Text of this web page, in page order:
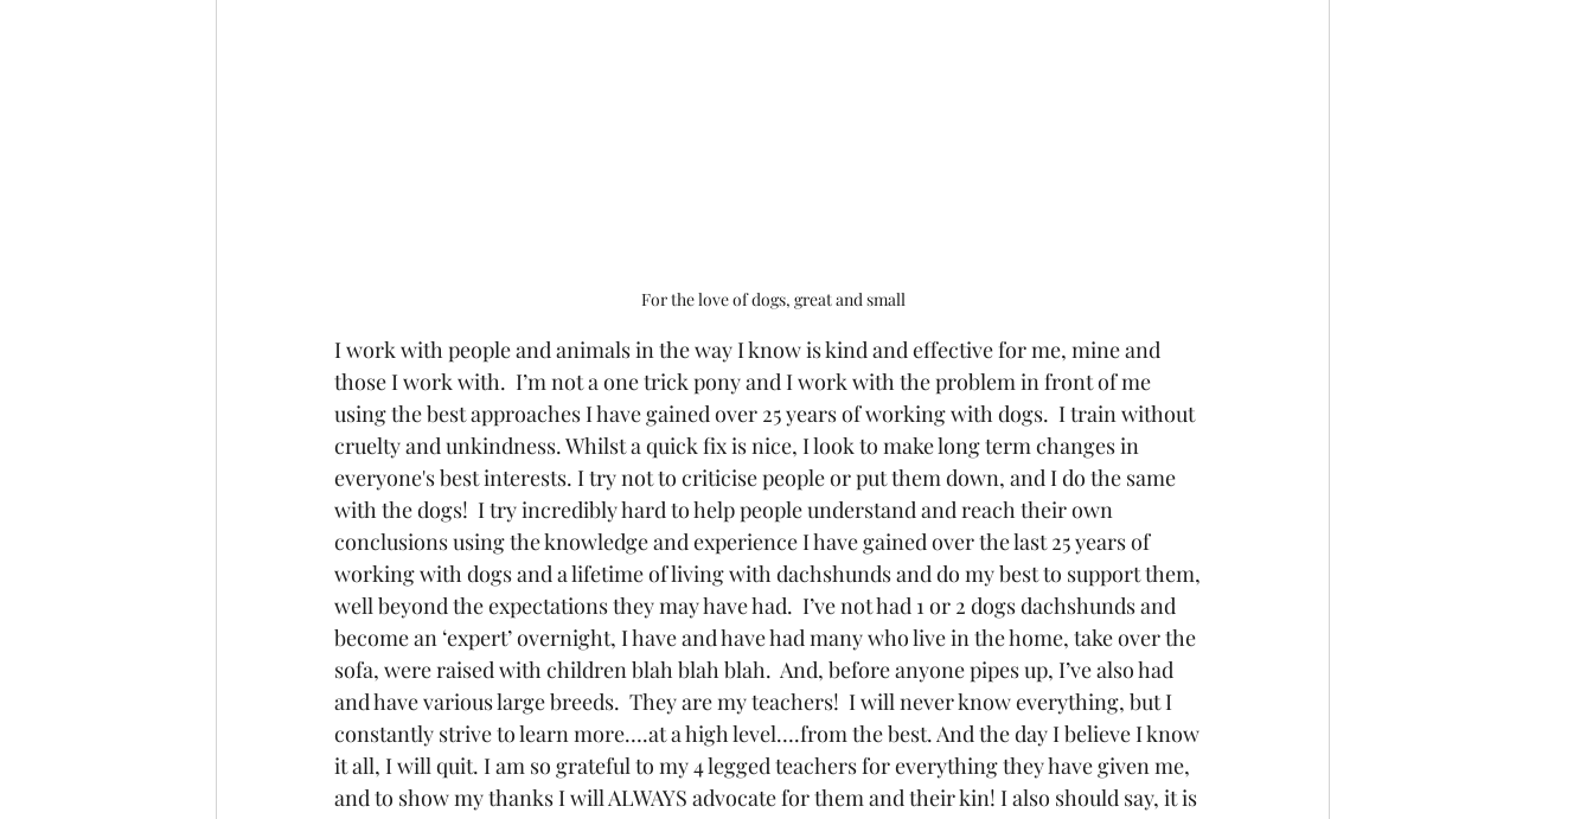
For the love of dogs, great and small
I work with people and animals in the way I know is kind and effective for me, mine and
those I work with.  I’m not a one trick pony and I work with the problem in front of me
using the best approaches I have gained over 25 years of working with dogs.  I train without
cruelty and unkindness. Whilst a quick fix is nice, I look to make long term changes in
everyone's best interests. I try not to criticise people or put them down, and I do the same
with the dogs!  I try incredibly hard to help people understand and reach their own
conclusions using the knowledge and experience I have gained over the last 25 years of
working with dogs and a lifetime of living with dachshunds and do my best to support them,
well beyond the expectations they may have had.  I’ve not had 1 or 2 dogs dachshunds and
become an ‘expert’ overnight, I have and have had many who live in the home, take over the
sofa, were raised with children blah blah blah.  And, before anyone pipes up, I’ve also had
and have various large breeds.  They are my teachers!  I will never know everything, but I
constantly strive to learn more….at a high level….from the best. And the day I believe I know
it all, I will quit. I am so grateful to my 4 legged teachers for everything they have given me,
and to show my thanks I will ALWAYS advocate for them and their kin! I also should say, it is